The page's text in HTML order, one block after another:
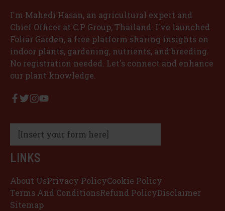
I'm Mahedi Hasan, an agricultural expert and
Chief Officer at C.P Group, Thailand. I've launched
Foliar Garden, a free platform sharing insights on
indoor plants, gardening, nutrients, and breeding.
No registration needed. Let's connect and enhance
our plant knowledge.
[Insert your form here]
LINKS
About UsPrivacy PolicyCookie Policy
Terms And ConditionsRefund PolicyDisclaimer
Sitemap